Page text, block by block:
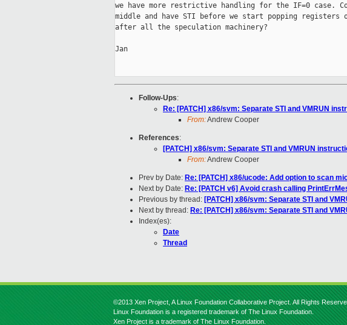
we have more restrictive handling for the IF=0 case.
middle and have STI before we start popping
after all the speculation machinery?
Jan
Follow-Ups:
Re: [PATCH] x86/svm: Separate STI and VMRUN
From:Andrew Cooper
References:
[PATCH] x86/svm: Separate STI and VMRUN
From:Andrew Cooper
Prev by Date: Re: [PATCH] x86/ucode: Add option to scan
Next by Date: Re: [PATCH v6] Avoid crash calling
Previous by thread: [PATCH] x86/svm: Separate STI and
Next by thread: Re: [PATCH] x86/svm: Separate STI and
Index(es):
Date
Thread
©2013 Xen Project, A Linux Foundation Collaborative Project. All Rights
Linux Foundation is a registered trademark of The Linux Foundation.
Xen Project is a trademark of The Linux Foundation.